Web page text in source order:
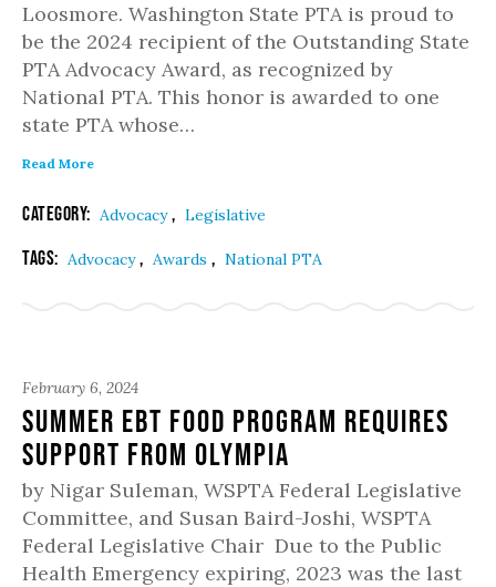
Loosmore. Washington State PTA is proud to
be the 2024 recipient of the Outstanding State
PTA Advocacy Award, as recognized by
National PTA. This honor is awarded to one
state PTA whose…
Read More
Category: Advocacy, Legislative
Tags: Advocacy, Awards , National PTA
February 6, 2024
Summer EBT Food Program Requires
Support from Olympia
by Nigar Suleman, WSPTA Federal Legislative
Committee, and Susan Baird-Joshi, WSPTA
Federal Legislative Chair Due to the Public
Health Emergency expiring, 2023 was the last